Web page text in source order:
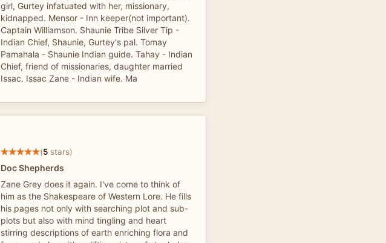
girl, Gurtey infatuated with her, missionary,
kidnapped. Mensor - Inn keeper(not important).
Captain Williamson. Shaunie Tribe Silver Tip -
Indian Chief, Shaunie, Gurtey's pal. Tomay
Pamahala - Shaunie Indian guide. Tahay - Indian
Chief, friend of missionaries, daughter married
Issac. Issac Zane - Indian wife. Ma
(5 stars)
Doc Shepherds
Zane Grey does it again. I've come to think of
him as the Shakespeare of Western Lore. He fills
his pages not only with searching plot and sub-
plots but also with mind tingling and heart
stirring descriptions of earth enriching flora and